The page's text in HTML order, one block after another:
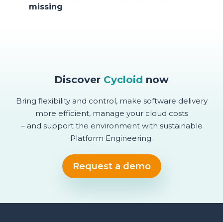
missing
Discover Cycloid now
Bring flexibility and control, make software delivery
more efficient, manage your cloud costs
– and support the environment with sustainable
Platform Engineering.
Request a demo